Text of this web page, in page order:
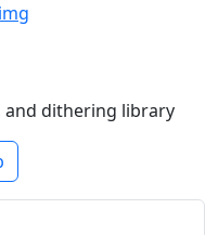
and dithering library